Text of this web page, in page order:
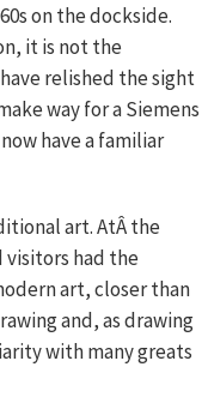
on the dockside.
it is not the
relished the sight
way for a Siemens
have a familiar
art. AtÂ the
visitors had the
art, closer than
and, as drawing
with many greats